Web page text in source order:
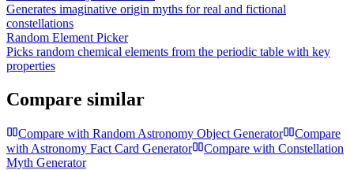
Generates imaginative origin myths for real and fictional
constellations
Random Element Picker
Picks random chemical elements from the periodic table with key
properties
Compare similar
Compare with Random Astronomy Object Generator
Compare
with Astronomy Fact Card Generator Compare with Constellation
Myth Generator